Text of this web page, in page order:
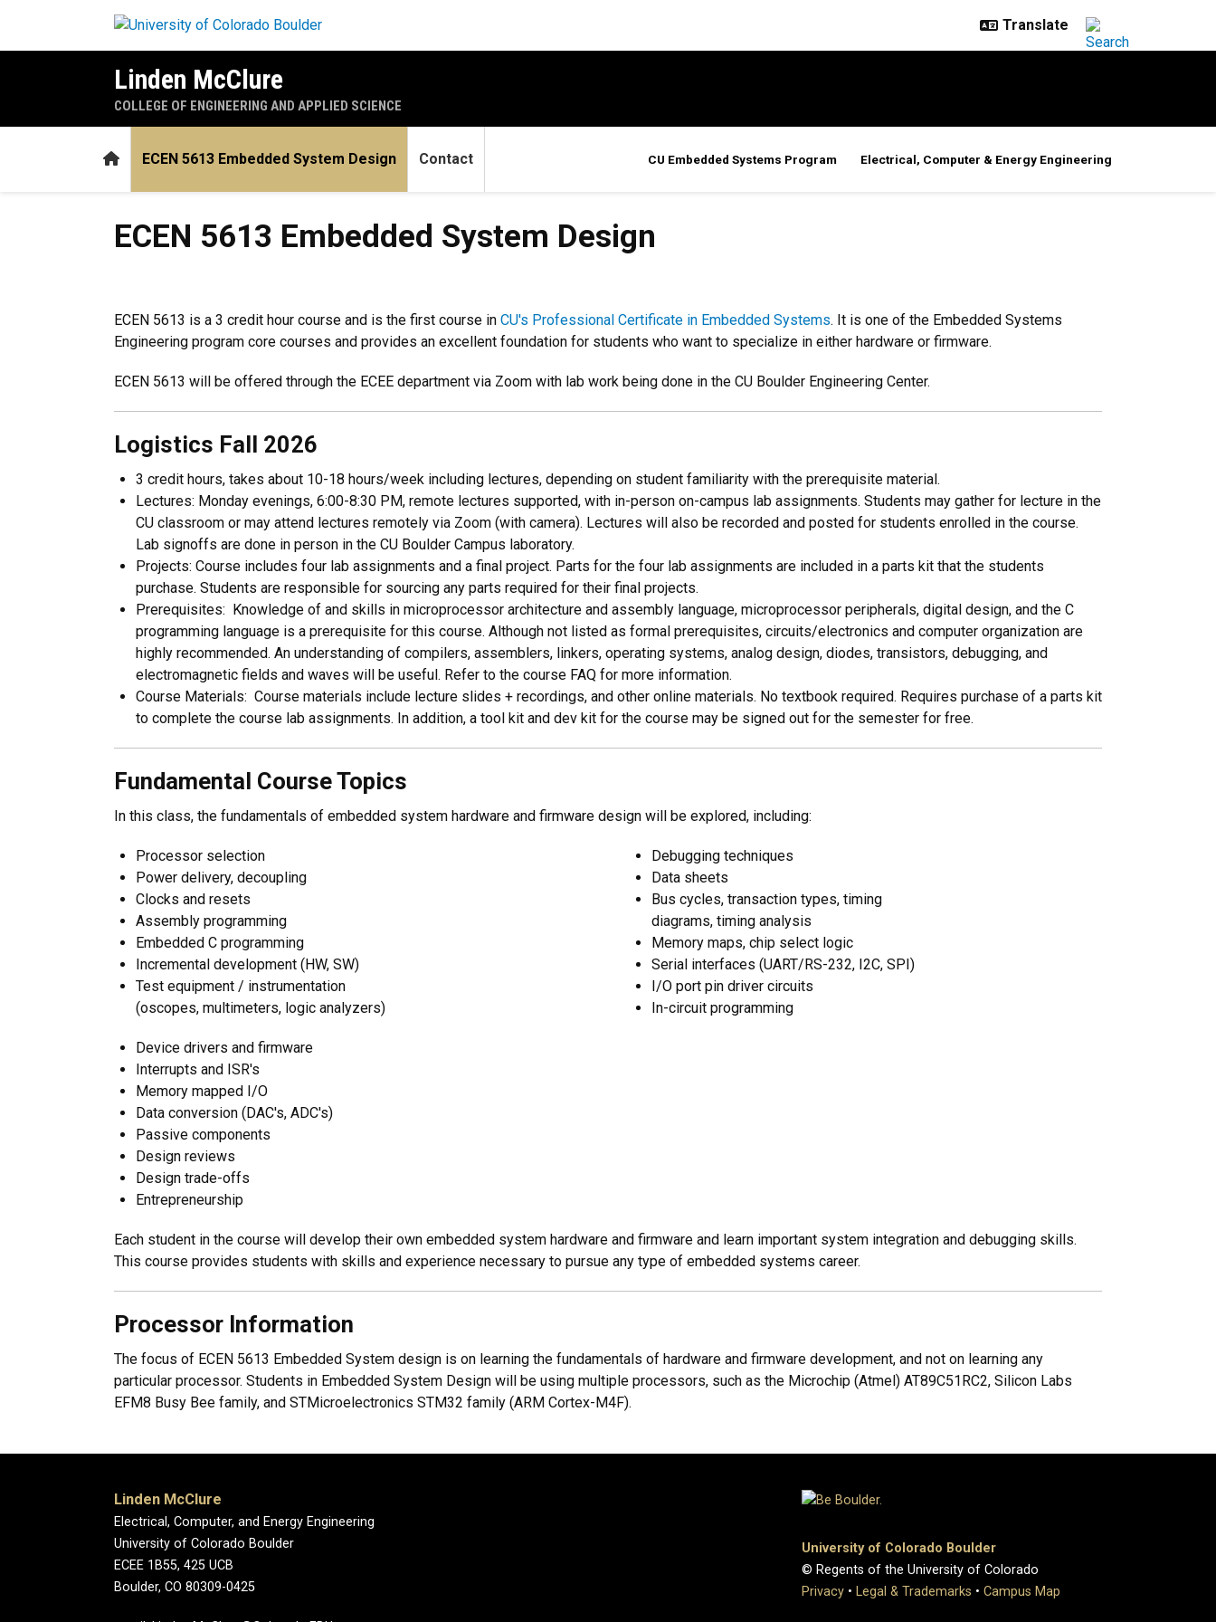
Linden McClure
COLLEGE OF ENGINEERING AND APPLIED SCIENCE
HomeECEN 5613 Embedded System Design Contact CU Embedded Systems Program Electrical, Computer & Energy Engineering
ECEN 5613 Embedded System Design
ECEN 5613 Embedded System Design
ECEN 5613 is a 3 credit hour course and is the first course in CU's Professional Certificate in Embedded Systems. It is one of the Embedded Systems
Engineering program core courses and provides an excellent foundation for students who want to specialize in either hardware or firmware.
ECEN 5613 will be offered through the ECEE department via Zoom with lab work being done in the CU Boulder Engineering Center.
Logistics Fall 2026
3 credit hours, takes about 10-18 hours/week including lectures, depending on student familiarity with the prerequisite material.
Lectures: Monday evenings, 6:00-8:30 PM, remote lectures supported, with in-person on-campus lab assignments. Students may gather for lecture in the
CU classroom or may attend lectures remotely via Zoom (with camera). Lectures will also be recorded and posted for students enrolled in the course.
Lab signoffs are done in person in the CU Boulder Campus laboratory.
Projects: Course includes four lab assignments and a final project. Parts for the four lab assignments are included in a parts kit that the students
purchase. Students are responsible for sourcing any parts required for their final projects.
Prerequisites: Knowledge of and skills in microprocessor architecture and assembly language, microprocessor peripherals, digital design, and the C
programming language is a prerequisite for this course. Although not listed as formal prerequisites, circuits/electronics and computer organization are
highly recommended. An understanding of compilers, assemblers, linkers, operating systems, analog design, diodes, transistors, debugging, and
electromagnetic fields and waves will be useful. Refer to the course FAQ for more information.
Course Materials: Course materials include lecture slides + recordings, and other online materials. No textbook required. Requires purchase of a parts kit
to complete the course lab assignments. In addition, a tool kit and dev kit for the course may be signed out for the semester for free.
Fundamental Course Topics
In this class, the fundamentals of embedded system hardware and firmware design will be explored, including:
Processor selection
Power delivery, decoupling
Clocks and resets
Assembly programming
Embedded C programming
Incremental development (HW, SW)
Test equipment / instrumentation
(oscopes, multimeters, logic analyzers)
Debugging techniques
Data sheets
Bus cycles, transaction types, timing
diagrams, timing analysis
Memory maps, chip select logic
Serial interfaces (UART/RS-232, I2C, SPI)
I/O port pin driver circuits
In-circuit programming
Device drivers and firmware
Interrupts and ISR's
Memory mapped I/O
Data conversion (DAC's, ADC's)
Passive components
Design reviews
Design trade-offs
Entrepreneurship
Each student in the course will develop their own embedded system hardware and firmware and learn important system integration and debugging skills.
This course provides students with skills and experience necessary to pursue any type of embedded systems career.
Processor Information
The focus of ECEN 5613 Embedded System design is on learning the fundamentals of hardware and firmware development, and not on learning any
particular processor. Students in Embedded System Design will be using multiple processors, such as the Microchip (Atmel) AT89C51RC2, Silicon Labs
EFM8 Busy Bee family, and STMicroelectronics STM32 family (ARM Cortex-M4F).
Linden McClure
Electrical, Computer, and Energy Engineering
University of Colorado Boulder
ECEE 1B55, 425 UCB
Boulder, CO 80309-0425
University of Colorado Boulder
© Regents of the University of Colorado
Privacy • Legal & Trademarks • Campus Map